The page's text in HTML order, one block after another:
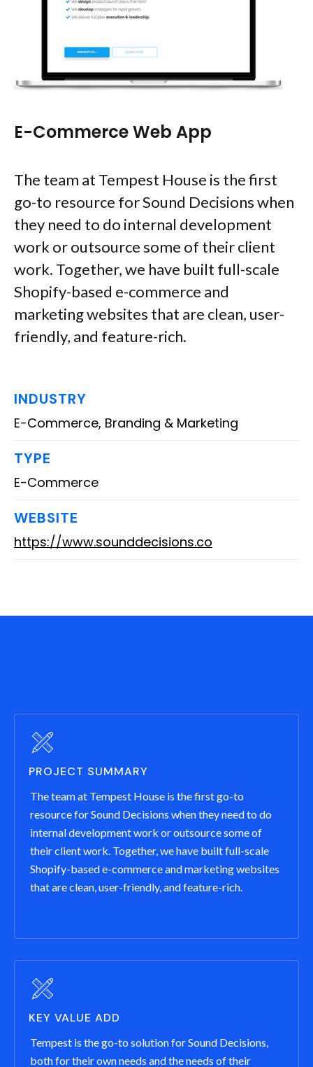
E-Commerce Web App
The team at Tempest House is the first
go-to resource for Sound Decisions when
they need to do internal development
work or outsource some of their client
work. Together, we have built full-scale
Shopify-based e-commerce and
marketing websites that are clean, user-
friendly, and feature-rich.
INDUSTRY
E-Commerce, Branding & Marketing
TYPE
E-Commerce
WEBSITE
https://www.sounddecisions.co
PROJECT SUMMARY
The team at Tempest House is the first go-to
resource for Sound Decisions when they need to do
internal development work or outsource some of
their client work. Together, we have built full-scale
Shopify-based e-commerce and marketing websites
that are clean, user-friendly, and feature-rich.
KEY VALUE ADD
Tempest is the go-to solution for Sound Decisions,
both for their own needs and the needs of their